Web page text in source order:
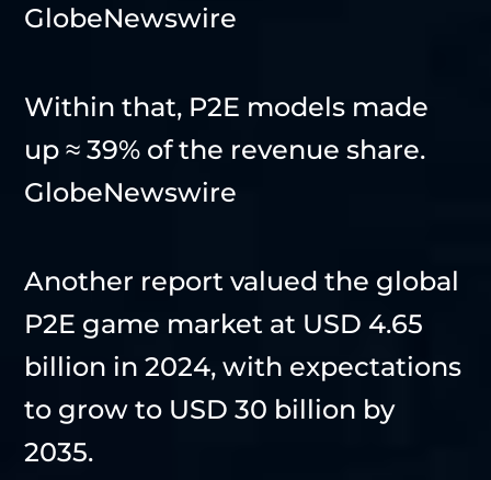
GlobeNewswire
Within that, P2E models made
up ≈ 39% of the revenue share.
GlobeNewswire
Another report valued the global
P2E game market at USD 4.65
billion in 2024, with expectations
to grow to USD 30 billion by
2035.